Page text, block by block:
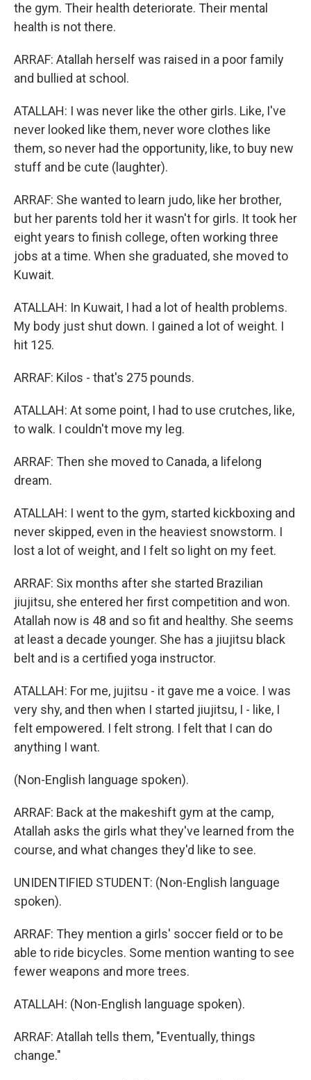
the gym. Their health deteriorate. Their mental
health is not there.
ARRAF: Atallah herself was raised in a poor family
and bullied at school.
ATALLAH: I was never like the other girls. Like, I've
never looked like them, never wore clothes like
them, so never had the opportunity, like, to buy new
stuff and be cute (laughter).
ARRAF: She wanted to learn judo, like her brother,
but her parents told her it wasn't for girls. It took her
eight years to finish college, often working three
jobs at a time. When she graduated, she moved to
Kuwait.
ATALLAH: In Kuwait, I had a lot of health problems.
My body just shut down. I gained a lot of weight. I
hit 125.
ARRAF: Kilos - that's 275 pounds.
ATALLAH: At some point, I had to use crutches, like,
to walk. I couldn't move my leg.
ARRAF: Then she moved to Canada, a lifelong
dream.
ATALLAH: I went to the gym, started kickboxing and
never skipped, even in the heaviest snowstorm. I
lost a lot of weight, and I felt so light on my feet.
ARRAF: Six months after she started Brazilian
jiujitsu, she entered her first competition and won.
Atallah now is 48 and so fit and healthy. She seems
at least a decade younger. She has a jiujitsu black
belt and is a certified yoga instructor.
ATALLAH: For me, jujitsu - it gave me a voice. I was
very shy, and then when I started jiujitsu, I - like, I
felt empowered. I felt strong. I felt that I can do
anything I want.
(Non-English language spoken).
ARRAF: Back at the makeshift gym at the camp,
Atallah asks the girls what they've learned from the
course, and what changes they'd like to see.
UNIDENTIFIED STUDENT: (Non-English language
spoken).
ARRAF: They mention a girls' soccer field or to be
able to ride bicycles. Some mention wanting to see
fewer weapons and more trees.
ATALLAH: (Non-English language spoken).
ARRAF: Atallah tells them, "Eventually, things
change."